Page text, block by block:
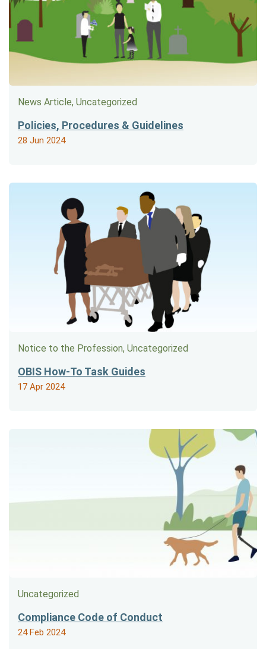
News Article, Uncategorized
Policies, Procedures & Guidelines
28 Jun 2024
Notice to the Profession, Uncategorized
OBIS How-To Task Guides
17 Apr 2024
Uncategorized
Compliance Code of Conduct
24 Feb 2024